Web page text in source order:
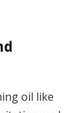
oil like